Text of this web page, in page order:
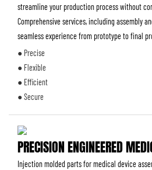
streamline your production process without
Comprehensive services, including assembly
seamless experience from prototype to final
● Precise
● Flexible
● Efficient
● Secure
PRECISION ENGINEERED
Injection molded parts for medical device